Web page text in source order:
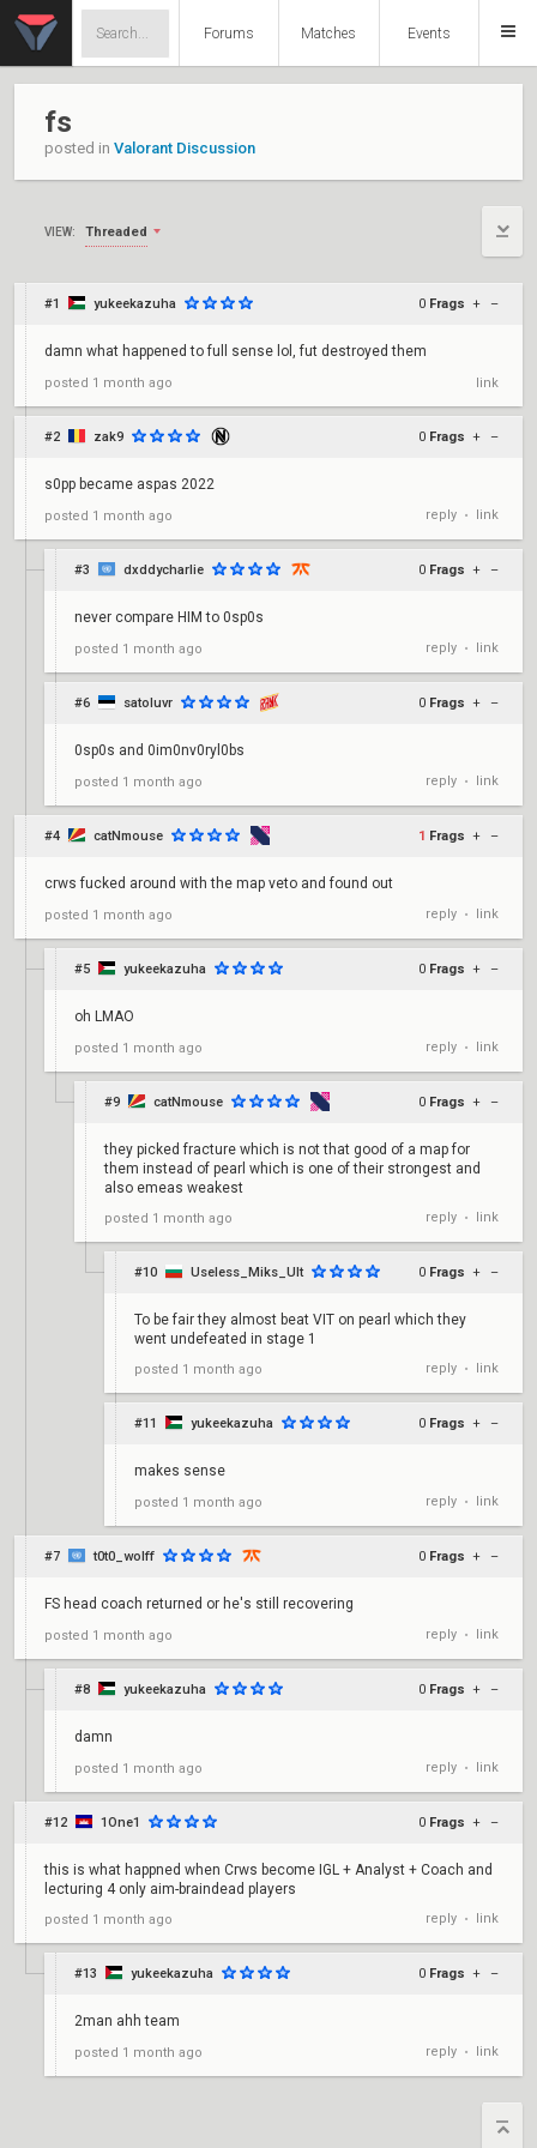
Forums Matches Events
fs
posted in Valorant Discussion
VIEW: Threaded
#1 yukeekazuha 0 Frags + –
damn what happened to full sense lol, fut destroyed them
posted 1 month ago link
#2 zak9 0 Frags + –
s0pp became aspas 2022
posted 1 month ago reply • link
#3 dxddycharlie 0 Frags + –
never compare HIM to 0sp0s
posted 1 month ago reply • link
#6 satoluvr 0 Frags + –
0sp0s and 0im0nv0ryl0bs
posted 1 month ago reply • link
#4 catNmouse 1 Frags + –
crws fucked around with the map veto and found out
posted 1 month ago reply • link
#5 yukeekazuha 0 Frags + –
oh LMAO
posted 1 month ago reply • link
#9 catNmouse 0 Frags + –
they picked fracture which is not that good of a map for
them instead of pearl which is one of their strongest and
also emeas weakest
posted 1 month ago reply • link
#10 Useless_Miks_Ult 0 Frags + –
To be fair they almost beat VIT on pearl which they
went undefeated in stage 1
posted 1 month ago reply • link
#11 yukeekazuha 0 Frags + –
makes sense
posted 1 month ago reply • link
#7 t0t0_wolff 0 Frags + –
FS head coach returned or he's still recovering
posted 1 month ago reply • link
#8 yukeekazuha 0 Frags + –
damn
posted 1 month ago reply • link
#12 1One1 0 Frags + –
this is what happned when Crws become IGL + Analyst + Coach and
lecturing 4 only aim-braindead players
posted 1 month ago reply • link
#13 yukeekazuha 0 Frags + –
2man ahh team
posted 1 month ago reply • link